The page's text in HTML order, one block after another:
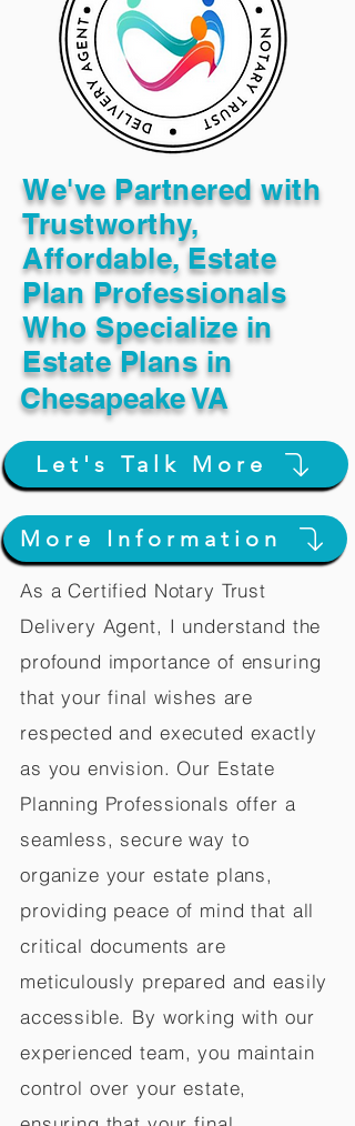
We've Partnered with
Trustworthy,
Affordable, Estate
Plan Professionals
Who Specialize in
Estate Plans in
Chesapeake VA
Let's Talk More
More Information
As a Certified Notary Trust
Delivery Agent, I understand the
profound importance of ensuring
that your final wishes are
respected and executed exactly
as you envision. Our Estate
Planning Professionals offer a
seamless, secure way to
organize your estate plans,
providing peace of mind that all
critical documents are
meticulously prepared and easily
accessible. By working with our
experienced team, you maintain
control over your estate,